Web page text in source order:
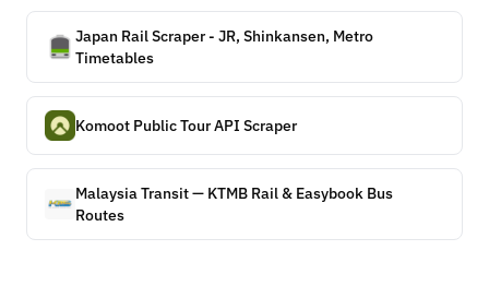
Japan Rail Scraper - JR, Shinkansen, Metro
Timetables
Komoot Public Tour API Scraper
Malaysia Transit — KTMB Rail & Easybook Bus
Routes